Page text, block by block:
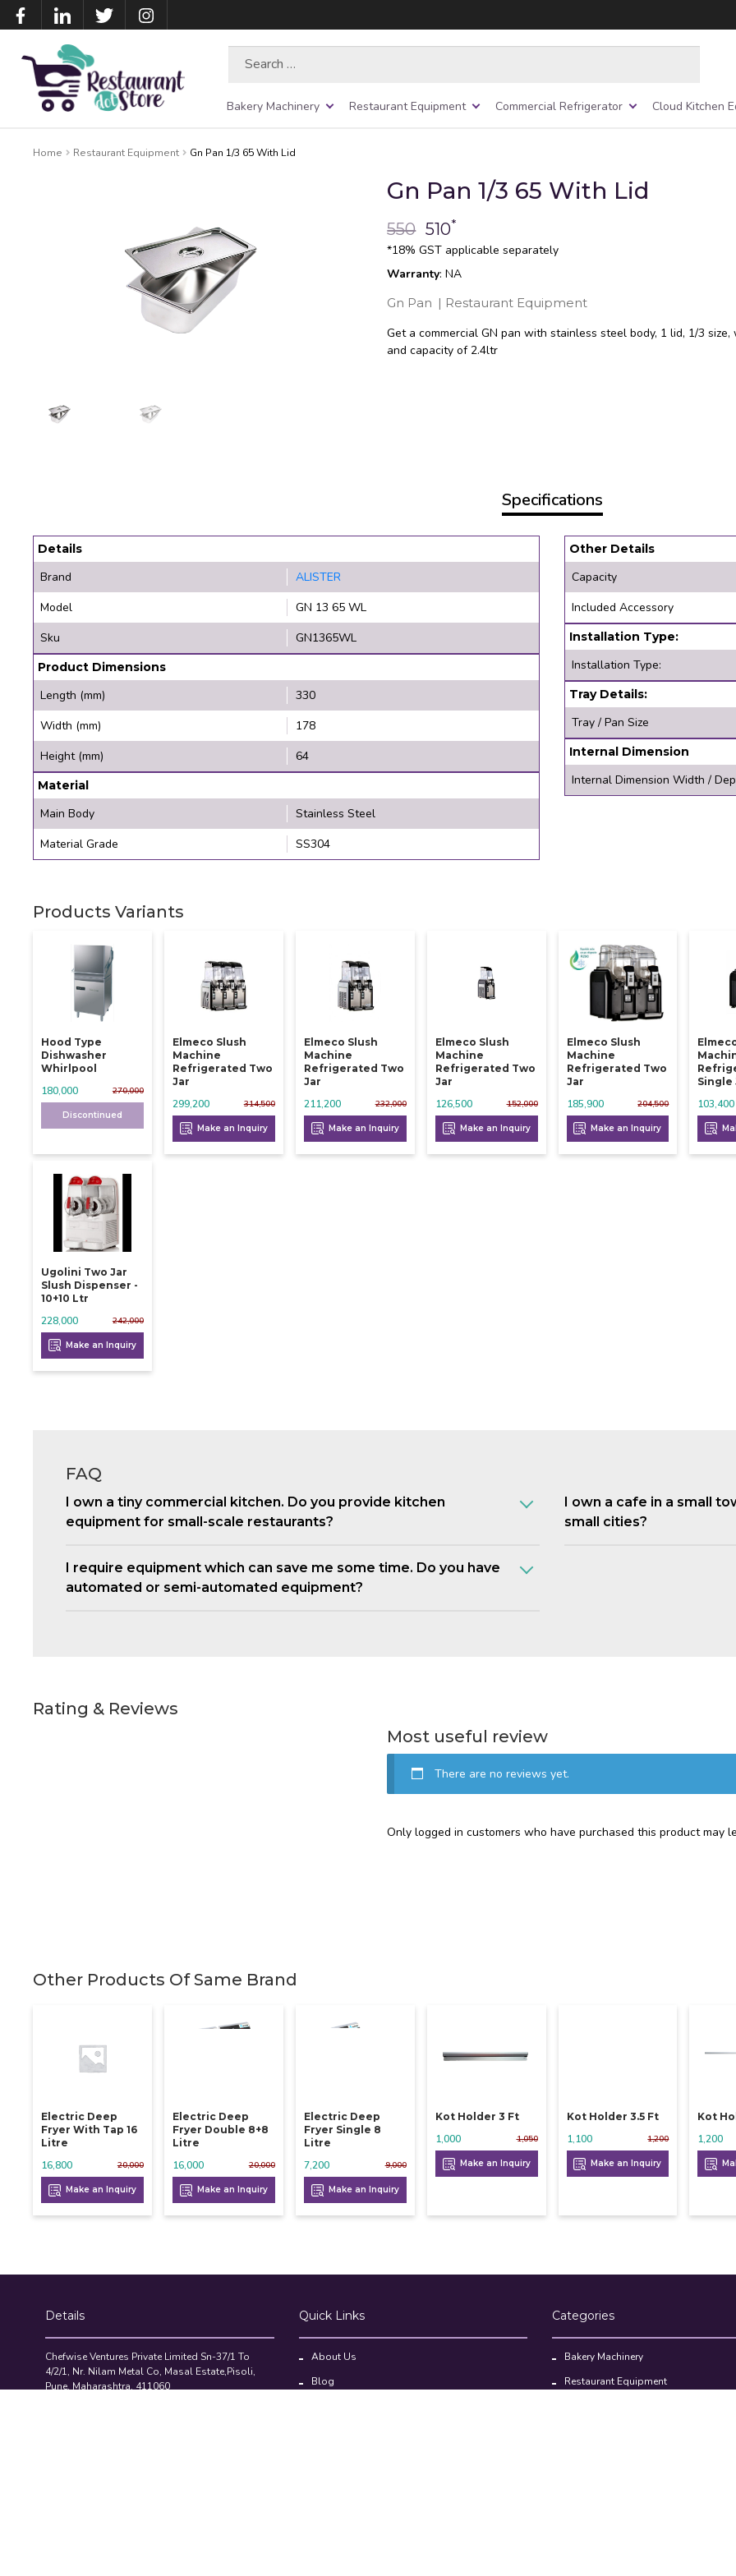
Bakery Machinery Restaurant Equipment Commercial Refrigerator Cloud Kitchen
Home Restaurant Equipment Gn Pan 1/3 65 With Lid
Gn Pan 1/3 65 With Lid
550 510*
*18% GST applicable separately
Warranty: NA
Gn Pan | Restaurant Equipment
Get a commercial GN pan with stainless steel body, 1 lid, 1/3 size,
and capacity of 2.4ltr
Specifications
Details
Brand
ALISTER
Model
GN 13 65 WL
Sku
GN1365WL
Product Dimensions
Length (mm)
330
Width (mm)
178
Height (mm)
64
Material
Main Body
Stainless Steel
Material Grade
SS304
Other Details
Capacity
Included Accessory
Installation Type:
Installation Type:
Tray Details:
Tray / Pan Size
Internal Dimension
Internal Dimension Width /
Products Variants
Hood Type
Dishwasher
Whirlpool
270,000
180,000
Discontinued
Elmeco Slush
Machine
Refrigerated Two
Jar
314,500
299,200
Make an Inquiry
Elmeco Slush
Machine
Refrigerated Two
Jar
232,000
211,200
Make an Inquiry
Elmeco Slush
Machine
Refrigerated Two
Jar
152,000
126,500
Make an Inquiry
Elmeco Slush
Machine
Refrigerated Two
Jar
204,500
185,900
Make an Inquiry
Single
103,400
Ugolini Two Jar
Slush Dispenser -
10+10 Ltr
242,000
228,000
Make an Inquiry
FAQ
I own a tiny commercial kitchen. Do you provide kitchen
equipment for small-scale restaurants?
I own a cafe in a small
small cities?
I require equipment which can save me some time. Do you have
automated or semi-automated equipment?
Rating & Reviews
Most useful review
There are no reviews yet.
Only logged in customers who have purchased this product may
Other Products Of Same Brand
Electric Deep
Fryer With Tap 16
Litre
20,000
16,800
Make an Inquiry
Electric Deep
Fryer Double 8+8
Litre
20,000
16,000
Make an Inquiry
Electric Deep
Fryer Single 8
Litre
9,000
7,200
Make an Inquiry
Kot Holder 3 Ft
1,050
1,000
Make an Inquiry
Kot Holder 3.5 Ft
1,200
1,100
Make an Inquiry
Kot
1,200
Details
Chefwise Ventures Private Limited Sn-37/1 To
4/2/1, Nr. Nilam Metal Co, Masal Estate,Pisoli,
Pune, Maharashtra, 411060
Quick Links
About Us
Blog
Categories
Bakery Machinery
Restaurant Equipment